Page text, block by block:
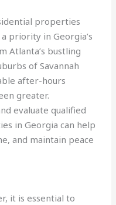
properties
priority in Georgia’s
Atlanta’s bustling
of Savannah
after-hours
greater.
evaluate qualified
in Georgia can help
and maintain peace
it is essential to